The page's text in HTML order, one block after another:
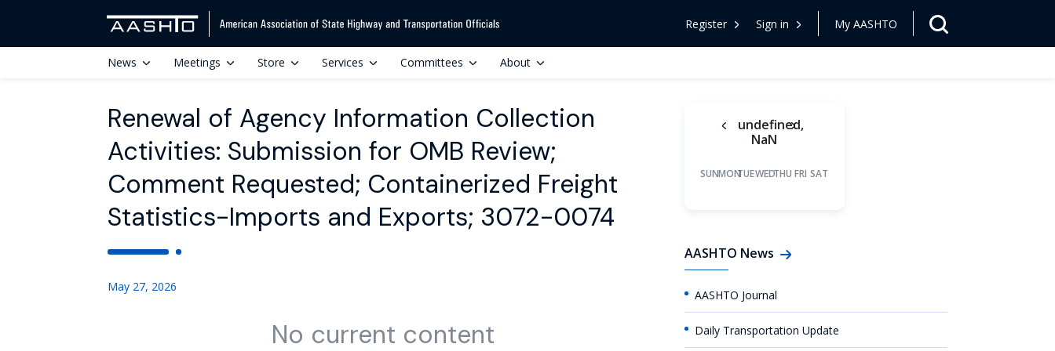
Register Sign in My AASHTO
News Meetings Store Services Committees About
Renewal of Agency Information Collection
Activities: Submission for OMB Review;
Comment Requested; Containerized Freight
Statistics-Imports and Exports; 3072-0074
May 27, 2026
No current content
undefined,
NaN
SUNMONTUEWEDTHU FRI SAT
AASHTO News
AASHTO Journal
Daily Transportation Update